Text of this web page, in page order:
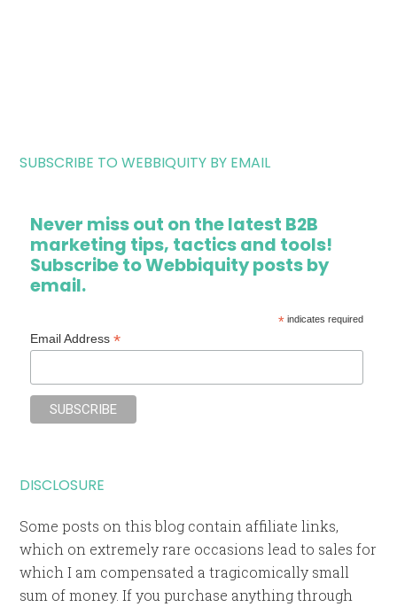
SUBSCRIBE TO WEBBIQUITY BY EMAIL
Never miss out on the latest B2B
marketing tips, tactics and tools!
Subscribe to Webbiquity posts by
email.
*indicates required
Email Address*
DISCLOSURE
Some posts on this blog contain affiliate links,
which on extremely rare occasions lead to sales for
which I am compensated a tragicomically small
sum of money. If you purchase anything through